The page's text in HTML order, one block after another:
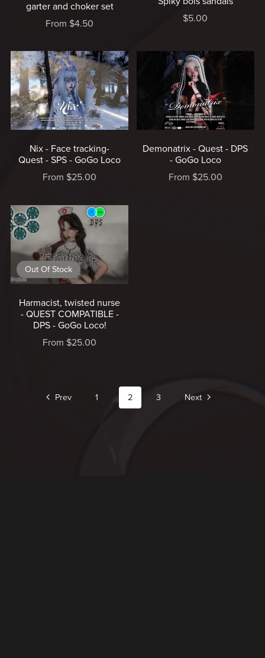
garter and choker set
From $4.50
$5.00
Nix - Face tracking-
Quest - SPS - GoGo Loco
From $25.00
Demonatrix - Quest - DPS
- GoGo Loco
From $25.00
Out Of Stock
Harmacist, twisted nurse
- QUEST COMPATIBLE -
DPS - GoGo Loco!
From $25.00
Prev 1 2 3 Next